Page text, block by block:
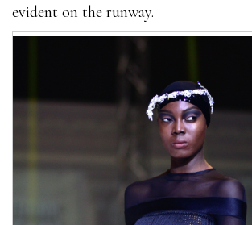
evident on the runway.